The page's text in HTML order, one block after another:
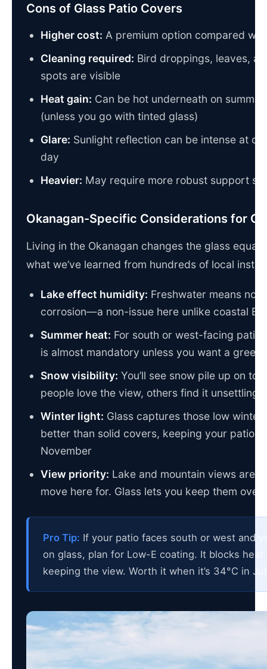
Cons of Glass Patio Covers
Higher cost: A premium option compared
Cleaning required: Bird droppings, leaves,
spots are visible
Heat gain: Can be hot underneath on
(unless you go with tinted glass)
Glare: Sunlight reflection can be intense at
day
Heavier: May require more robust support
Okanagan-Specific Considerations for
Living in the Okanagan changes the glass
what we’ve learned from hundreds of local
Lake effect humidity: Freshwater means no
corrosion—a non-issue here unlike coastal BC
Summer heat: For south or west-facing
is almost mandatory unless you want a
Snow visibility: You’ll see snow pile up on
people love the view, others find it unsettling
Winter light: Glass captures those low winter
better than solid covers, keeping your patio
November
View priority: Lake and mountain views are
move here for. Glass lets you keep them
Pro Tip: If your patio faces south or west and
on glass, plan for Low-E coating. It blocks heat
keeping the view. Worth it when it’s 34°C in